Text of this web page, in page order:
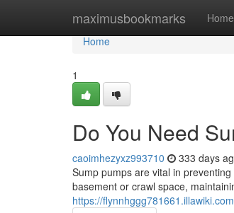
maximusbookmarks Home
Home
Home
1
Do You Need
caoimhezyxz993710 333 days
Sump pumps are vital in
basement or crawl space,
https://